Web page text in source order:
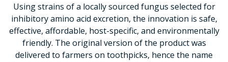
Using strains of a locally sourced fungus selected for
inhibitory amino acid excretion, the innovation is safe,
effective, affordable, host-specific, and environmentally
friendly. The original version of the product was
delivered to farmers on toothpicks, hence the name